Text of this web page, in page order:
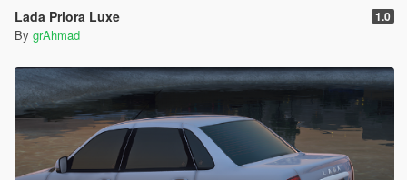
Lada Priora Luxe 1.0
By grAhmad